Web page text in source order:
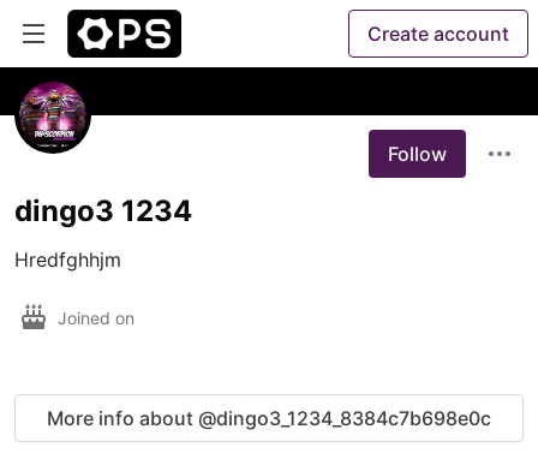
Create account
Follow
dingo3 1234
Joined on
More info about @dingo3_1234_8384c7b698e0c